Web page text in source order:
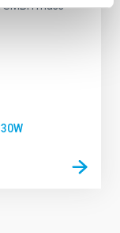
mass